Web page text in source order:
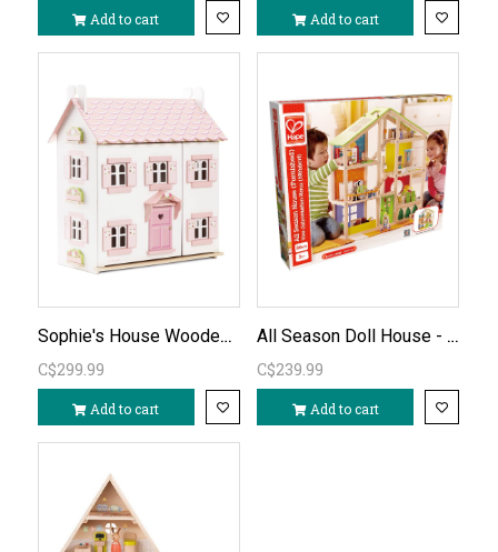
Add to cart Add to cart
Sophie's House Wooden Dollhouse (unfurnished)
C$299.99
Add to cart
All Season Doll House - Furnished
C$239.99
Add to cart